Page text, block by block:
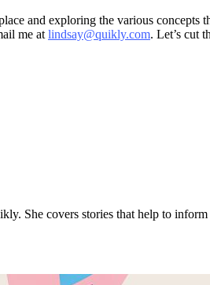
and exploring the various concepts
me at lindsay@quikly.com. Let’s cut
She covers stories that help to inform